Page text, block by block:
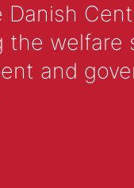
Danish
the
and